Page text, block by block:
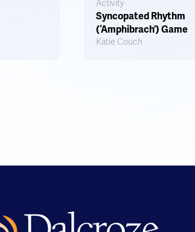
Activity
Syncopated Rhythm
(‘Amphibrach’) Game
Katie Couch